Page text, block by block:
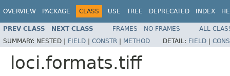
OVERVIEW PACKAGE CLASS USE TREE DEPRECATED INDEX
PREV CLASS NEXT CLASS FRAMES NO FRAMES
ALL
SUMMARY: NESTED | FIELD | CONSTR | METHOD DETAIL: FIELD |
loci.formats.tiff